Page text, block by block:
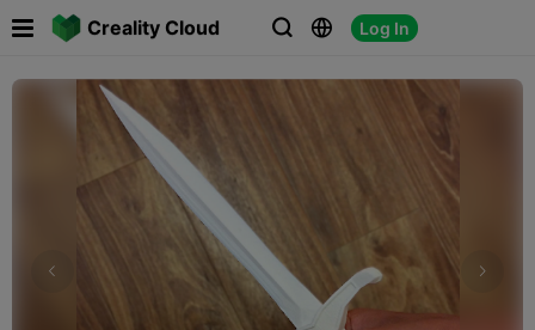
Creality Cloud   Log In
 